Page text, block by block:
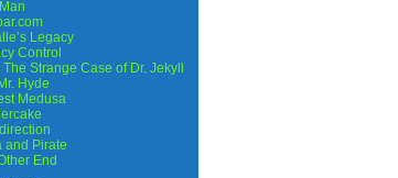
Legacy
Control
The Strange Case of Dr. Jekyll
Hyde
Medusa
and Pirate
End